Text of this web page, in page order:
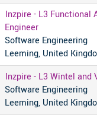
Inzpire - L3 Functional
Engineer
Software Engineering
Leeming, United
Inzpire - L3 Wintel and
Software Engineering
Leeming, United